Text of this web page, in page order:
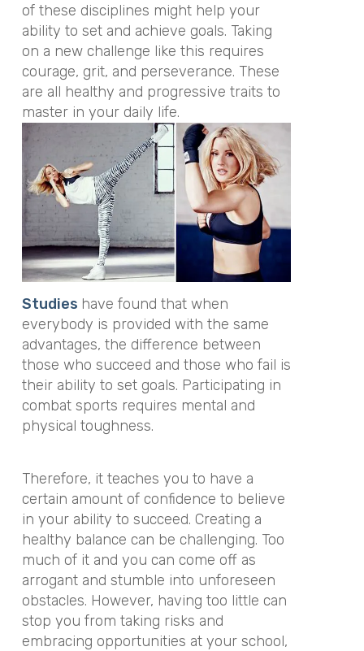
of these disciplines might help your
ability to set and achieve goals. Taking
on a new challenge like this requires
courage, grit, and perseverance. These
are all healthy and progressive traits to
master in your daily life.
Studies have found that when
everybody is provided with the same
advantages, the difference between
those who succeed and those who fail is
their ability to set goals. Participating in
combat sports requires mental and
physical toughness.
Therefore, it teaches you to have a
certain amount of confidence to believe
in your ability to succeed. Creating a
healthy balance can be challenging. Too
much of it and you can come off as
arrogant and stumble into unforeseen
obstacles. However, having too little can
stop you from taking risks and
embracing opportunities at your school,